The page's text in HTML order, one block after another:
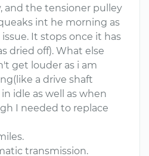
and the tensioner pulley
int he morning as
It stops once it has
dried off). What else
get louder as i am
a drive shaft
idle as well as when
I needed to replace
transmission.